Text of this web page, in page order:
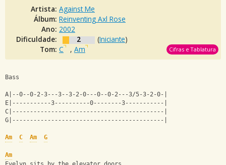
Artista: Against Me
Álbum: Reinventing Axl Rose
Ano: 2002
Dificuldade:
2 (Iniciante)
Tom: C , Am Cifras e Tablatura
Bass
A|--0--0-2-3---3--3-2-0---0--0-2---3/5-3-2-0-|
E|-----------3----------0--------3-----------|
C|-------------------------------------------|
G|-------------------------------------------|
Am C Am G
Am